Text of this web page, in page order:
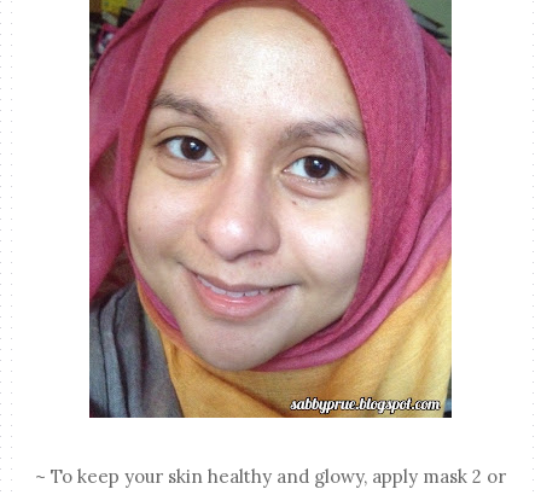
~ To keep your skin healthy and glowy, apply mask 2 or